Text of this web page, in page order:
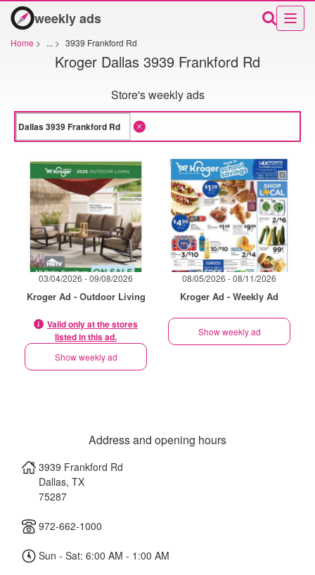
weekly ads
Home > ... > 3939 Frankford Rd
Kroger Dallas 3939 Frankford Rd
Store's weekly ads
03/04/2026 - 09/08/2026
Kroger Ad - Outdoor Living
Valid only at the stores
listed in this ad.
Show weekly ad
08/05/2026 - 08/11/2026
Kroger Ad - Weekly Ad
Show weekly ad
Address and opening hours
3939 Frankford Rd
Dallas, TX
75287
972-662-1000
Sun - Sat: 6:00 AM - 1:00 AM